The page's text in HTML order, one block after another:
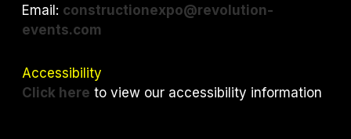
Email: constructionexpo@revolution-
events.com
Accessibility
Click here to view our accessibility information